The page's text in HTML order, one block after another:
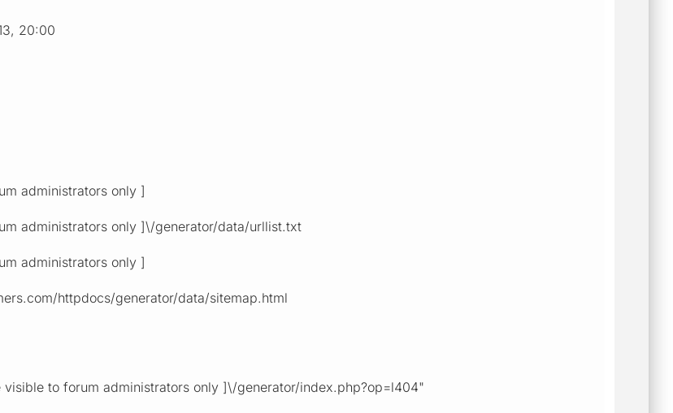
20:00
administrators only ]
administrators only ]\/generator/data/urllist.txt
administrators only ]
httpdocs/generator/data/sitemap.html
to forum administrators only ]\/generator/index.php?op=l404"